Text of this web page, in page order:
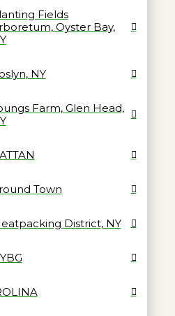
Fields
Oyster Bay,
NY
Farm, Glen Head,
Town
District, NY